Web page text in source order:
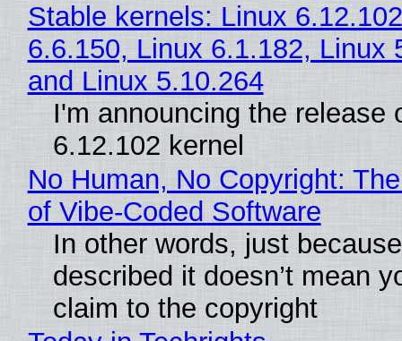
Stable kernels: Linux
6.6.150, Linux 6.1.182, Linux
and Linux 5.10.264
I'm announcing the release
6.12.102 kernel
No Human, No Copyright:
of Vibe‑Coded Software
In other words, just
described it doesn’t mean
claim to the copyright